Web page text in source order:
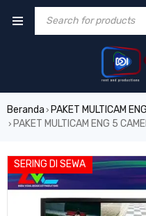
Beranda › PAKET MULTICAM ENG
› PAKET MULTICAM ENG 5
SERING DI SEWA